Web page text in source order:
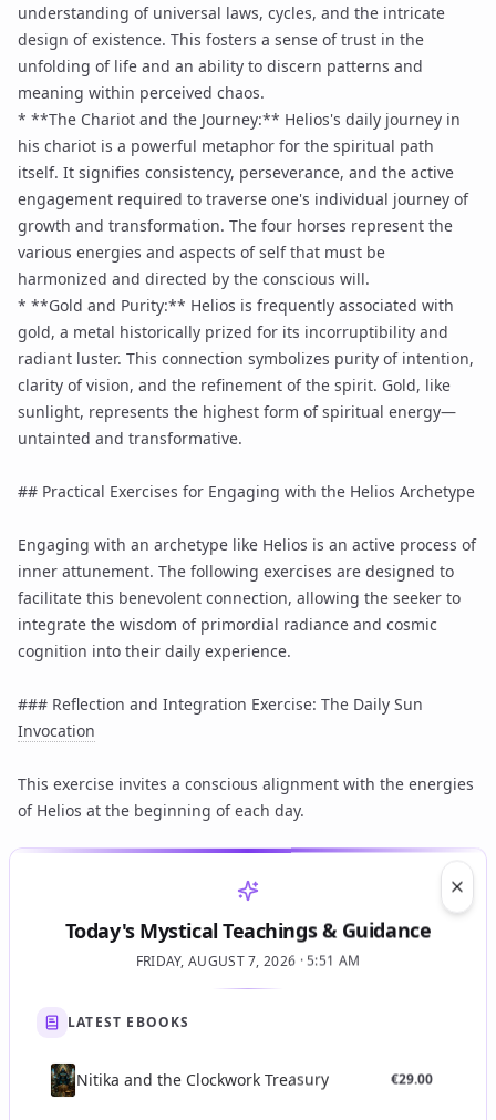
understanding of universal laws, cycles, and the intricate
design of existence. This fosters a sense of trust in the
unfolding of life and an ability to discern patterns and
meaning within perceived chaos.
* **The Chariot and the Journey:** Helios's daily journey in
his chariot is a powerful metaphor for the spiritual path
itself. It signifies consistency, perseverance, and the active
engagement required to traverse one's individual journey of
growth and transformation. The four horses represent the
various energies and aspects of self that must be
harmonized and directed by the conscious will.
* **Gold and Purity:** Helios is frequently associated with
gold, a metal historically prized for its incorruptibility and
radiant luster. This connection symbolizes purity of intention,
clarity of vision, and the refinement of the spirit. Gold, like
sunlight, represents the highest form of spiritual energy—
untainted and transformative.
## Practical Exercises for Engaging with the Helios Archetype
Engaging with an archetype like Helios is an active process of
inner attunement. The following exercises are designed to
facilitate this benevolent connection, allowing the seeker to
integrate the wisdom of primordial radiance and cosmic
cognition into their daily experience.
### Reflection and Integration Exercise: The Daily Sun
Invocation
This exercise invites a conscious alignment with the energies
of Helios at the beginning of each day.
engaging with the day's tasks, find a moment of quiet. If
possible, turn towards the rising sun or visualize its
presence.
2. **Breathing in Light:** Close your eyes gently. Take three
deep, cleansing breaths. With each inhale, visualize drawing
in the golden, luminous energy of the sun. Imagine this light
tips of your toes.
3. **Affirmation of Radiance:** Silently or softly repeat a
Today's Mystical Teachings & Guidance
FRIDAY, AUGUST 7, 2026 · 5:51 AM
LATEST EBOOKS
Nitika and the Clockwork Treasury €29.00